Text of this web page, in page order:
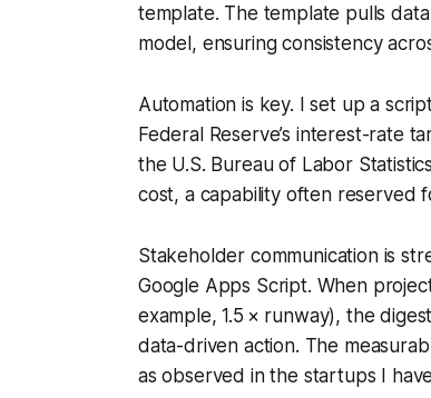
template. The template pulls
model, ensuring consistency
Automation is key. I set up a
Federal Reserve’s interest-rate
the U.S. Bureau of Labor
cost, a capability often reserved
Stakeholder communication is
Google Apps Script. When
example, 1.5 × runway), the
data-driven action. The
as observed in the startups I